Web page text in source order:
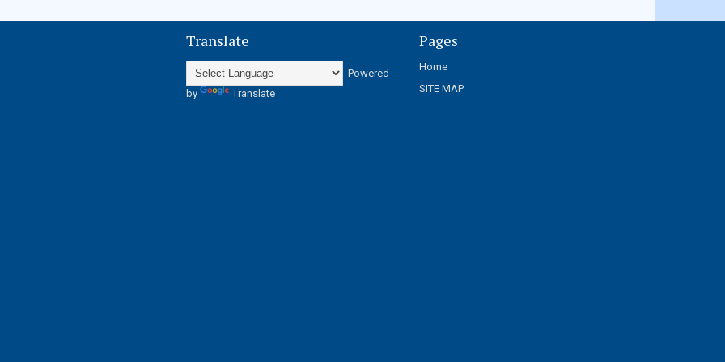
Translate
Powered
by
Translate
Pages
Home
SITE MAP